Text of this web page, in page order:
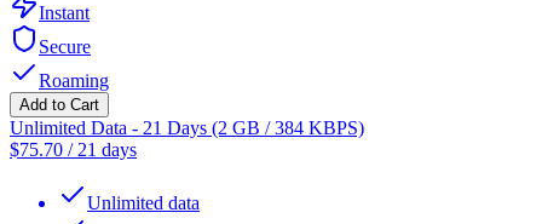
Instant
Secure
Roaming
Add to Cart
Unlimited Data - 21 Days (2 GB / 384 KBPS)
$75.70 / 21 days
Unlimited data